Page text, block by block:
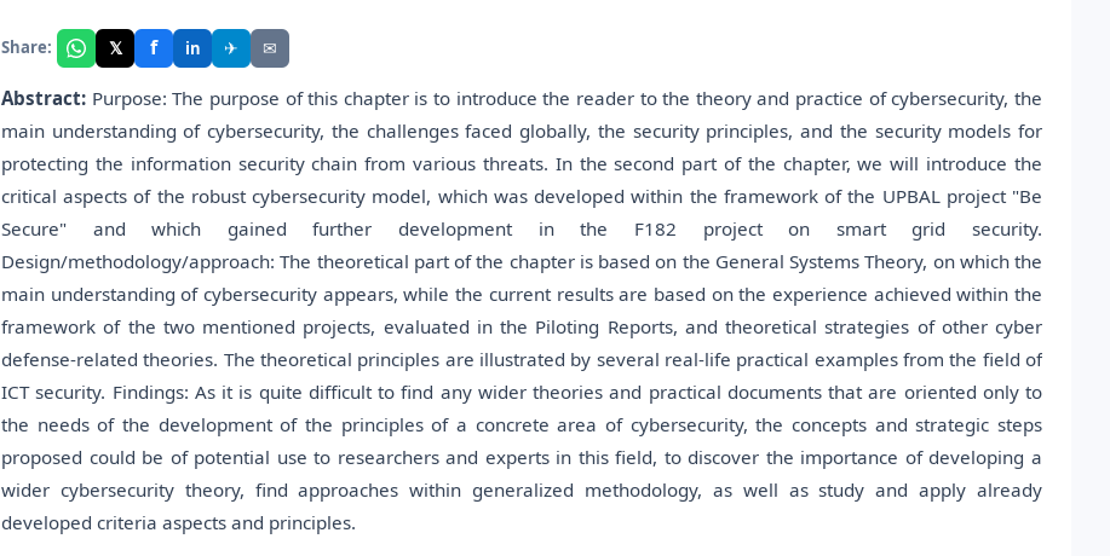
Share: 𝕏 f in ✈ ✉
Abstract: Purpose: The purpose of this chapter is to introduce the reader to the theory and practice of cybersecurity, the
main understanding of cybersecurity, the challenges faced globally, the security principles, and the security models for
protecting the information security chain from various threats. In the second part of the chapter, we will introduce the
critical aspects of the robust cybersecurity model, which was developed within the framework of the UPBAL project "Be
Secure" and which gained further development in the F182 project on smart grid security.
Design/methodology/approach: The theoretical part of the chapter is based on the General Systems Theory, on which the
main understanding of cybersecurity appears, while the current results are based on the experience achieved within the
framework of the two mentioned projects, evaluated in the Piloting Reports, and theoretical strategies of other cyber
defense-related theories. The theoretical principles are illustrated by several real-life practical examples from the field of
ICT security. Findings: As it is quite difficult to find any wider theories and practical documents that are oriented only to
the needs of the development of the principles of a concrete area of cybersecurity, the concepts and strategic steps
proposed could be of potential use to researchers and experts in this field, to discover the importance of developing a
wider cybersecurity theory, find approaches within generalized methodology, as well as study and apply already
developed criteria aspects and principles.